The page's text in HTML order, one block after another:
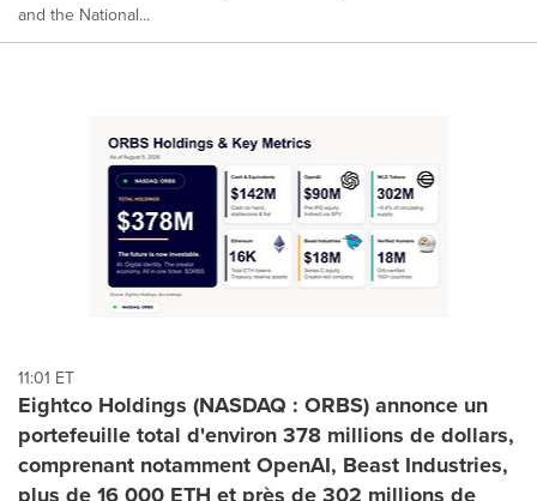
and the National...
11:01 ET
Eightco Holdings (NASDAQ : ORBS) annonce un
portefeuille total d'environ 378 millions de dollars,
comprenant notamment OpenAI, Beast Industries,